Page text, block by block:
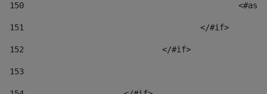
150
151
					</#if>
152
				</#if>
153